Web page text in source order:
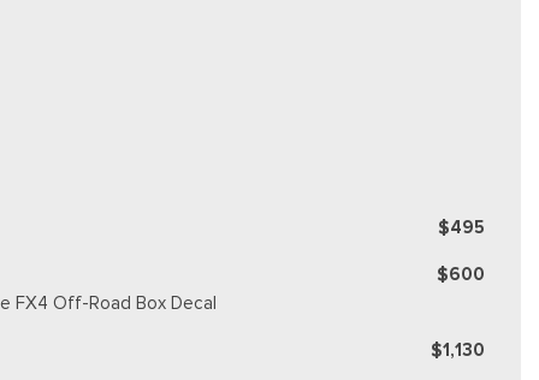
$495
FX4 Off-Road Box Decal
$600
$1,130